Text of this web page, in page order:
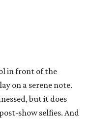
in front of the
on a serene note.
but it does
show selfies. And